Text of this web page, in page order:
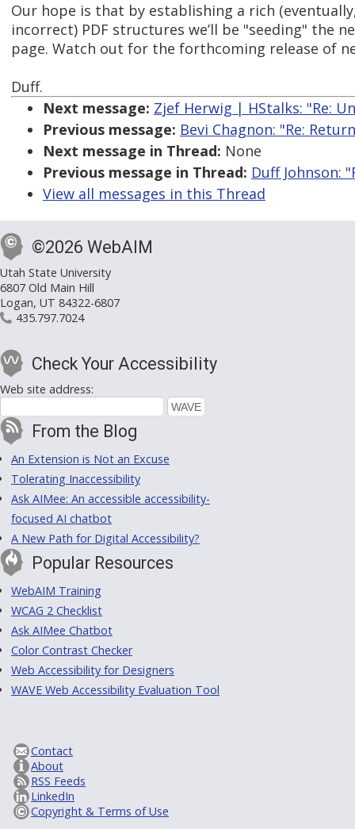
Our hope is that by establishing a rich
incorrect) PDF structures we’ll be "seeding" the
page. Watch out for the forthcoming release of
Duff.
Next message: Zjef Herwig | HStalks: "Re:
Previous message: Bevi Chagnon: "Re:
Next message in Thread: None
Previous message in Thread: Duff Johnson:
View all messages in this Thread
©2026 WebAIM
Utah State University
6807 Old Main Hill
Logan, UT 84322-6807
435.797.7024
Check Your Accessibility
Web site address:
From the Blog
An Extension is Not an Excuse
Tolerating Inaccessibility
Ask AIMee: An accessible accessibility-
focused AI chatbot
A New Path for Digital Accessibility?
Popular Resources
WebAIM Training
WCAG 2 Checklist
Ask AIMee Chatbot
Color Contrast Checker
Web Accessibility for Designers
WAVE Web Accessibility Evaluation Tool
Contact
About
RSS Feeds
LinkedIn
Copyright & Terms of Use